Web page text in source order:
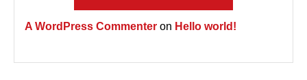
A WordPress Commenter on Hello world!